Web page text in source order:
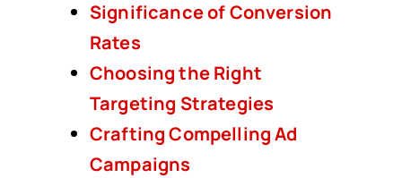
Significance of Conversion
Rates
Choosing the Right
Targeting Strategies
Crafting Compelling Ad
Campaigns